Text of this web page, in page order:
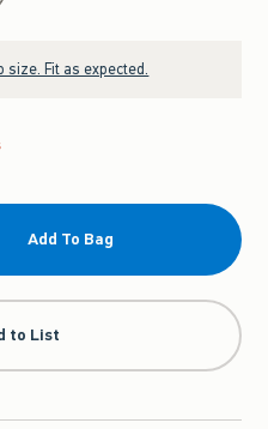
size. Fit as expected.
Add To Bag
to List